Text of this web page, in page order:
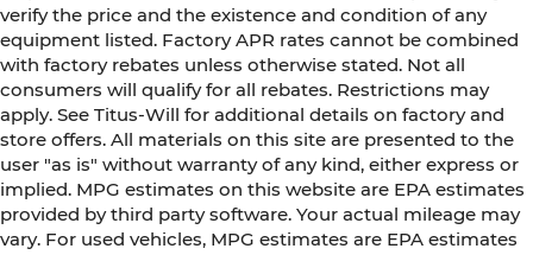
verify the price and the existence and condition of any
equipment listed. Factory APR rates cannot be combined
with factory rebates unless otherwise stated. Not all
consumers will qualify for all rebates. Restrictions may
apply. See Titus-Will for additional details on factory and
store offers. All materials on this site are presented to the
user "as is" without warranty of any kind, either express or
implied. MPG estimates on this website are EPA estimates
provided by third party software. Your actual mileage may
vary. For used vehicles, MPG estimates are EPA estimates